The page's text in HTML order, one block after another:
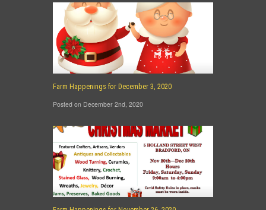
Farm Happenings for December 3, 2020
Posted on December 2nd, 2020